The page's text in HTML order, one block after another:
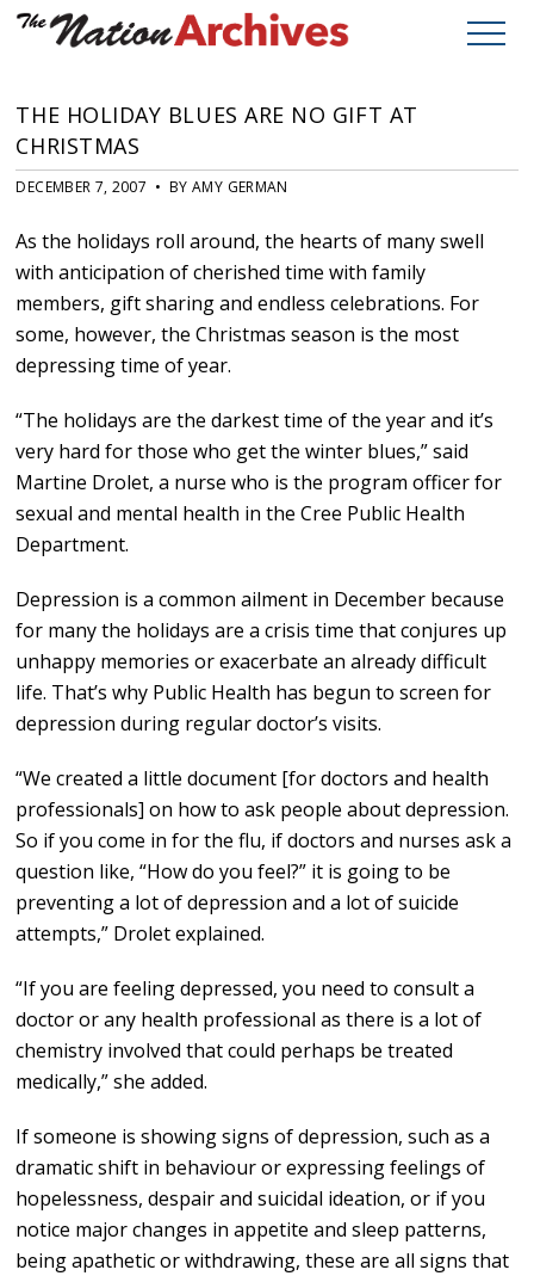
THE HOLIDAY BLUES ARE NO GIFT AT
CHRISTMAS
DECEMBER 7, 2007 • BY AMY GERMAN
As the holidays roll around, the hearts of many swell
with anticipation of cherished time with family
members, gift sharing and endless celebrations. For
some, however, the Christmas season is the most
depressing time of year.
“The holidays are the darkest time of the year and it’s
very hard for those who get the winter blues,” said
Martine Drolet, a nurse who is the program officer for
sexual and mental health in the Cree Public Health
Department.
Depression is a common ailment in December because
for many the holidays are a crisis time that conjures up
unhappy memories or exacerbate an already difficult
life. That’s why Public Health has begun to screen for
depression during regular doctor’s visits.
“We created a little document [for doctors and health
professionals] on how to ask people about depression.
So if you come in for the flu, if doctors and nurses ask a
question like, “How do you feel?” it is going to be
preventing a lot of depression and a lot of suicide
attempts,” Drolet explained.
“If you are feeling depressed, you need to consult a
doctor or any health professional as there is a lot of
chemistry involved that could perhaps be treated
medically,” she added.
If someone is showing signs of depression, such as a
dramatic shift in behaviour or expressing feelings of
hopelessness, despair and suicidal ideation, or if you
notice major changes in appetite and sleep patterns,
being apathetic or withdrawing, these are all signs that